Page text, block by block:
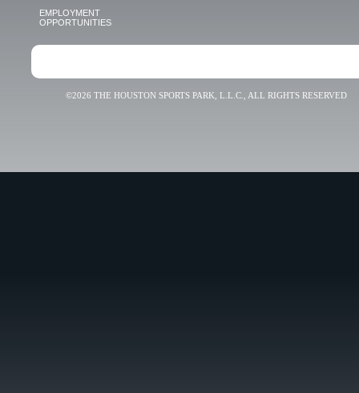
EMPLOYMENT
OPPORTUNITIES
©2026 THE HOUSTON SPORTS PARK, L.L.C., ALL RIGHTS RESERVED